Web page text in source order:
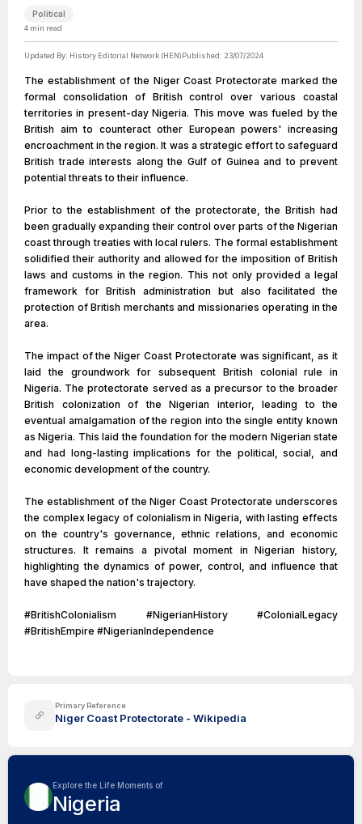
Political
4 min read
Updated By: History Editorial Network (HEN)Published: 23/07/2024
The establishment of the Niger Coast Protectorate marked the
formal consolidation of British control over various coastal
territories in present-day Nigeria. This move was fueled by the
British aim to counteract other European powers' increasing
encroachment in the region. It was a strategic effort to safeguard
British trade interests along the Gulf of Guinea and to prevent
potential threats to their influence.
Prior to the establishment of the protectorate, the British had
been gradually expanding their control over parts of the Nigerian
coast through treaties with local rulers. The formal establishment
solidified their authority and allowed for the imposition of British
laws and customs in the region. This not only provided a legal
framework for British administration but also facilitated the
protection of British merchants and missionaries operating in the
area.
The impact of the Niger Coast Protectorate was significant, as it
laid the groundwork for subsequent British colonial rule in
Nigeria. The protectorate served as a precursor to the broader
British colonization of the Nigerian interior, leading to the
eventual amalgamation of the region into the single entity known
as Nigeria. This laid the foundation for the modern Nigerian state
and had long-lasting implications for the political, social, and
economic development of the country.
The establishment of the Niger Coast Protectorate underscores
the complex legacy of colonialism in Nigeria, with lasting effects
on the country's governance, ethnic relations, and economic
structures. It remains a pivotal moment in Nigerian history,
highlighting the dynamics of power, control, and influence that
have shaped the nation's trajectory.
#BritishColonialism #NigerianHistory #ColonialLegacy
#BritishEmpire #NigerianIndependence
Primary Reference
Niger Coast Protectorate - Wikipedia
Explore the Life Moments of
Nigeria